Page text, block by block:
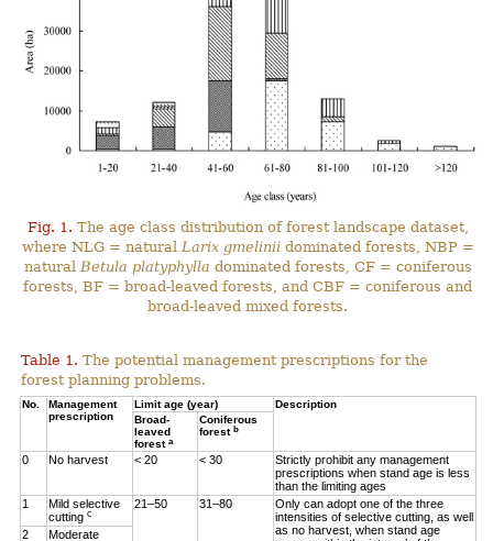
Fig. 1. The age class distribution of forest landscape dataset,
where NLG = natural Larix gmeliniidominated forests, NBP =
natural Betula platyphylla dominated forests, CF = coniferous
forests, BF = broad-leaved forests, and CBF = coniferous and
broad-leaved mixed forests.
Table 1. The potential management prescriptions for the
forest planning problems.
No.
Management
prescription
Limit age (year)
Description
Broad-
leaved
foresta
Coniferous
forestb
0 No harvest < 20 < 30
Strictly prohibit any management
prescriptions when stand age is less
than the limiting ages
1
Mild selective
cuttingc
21–50 31–80
Only can adopt one of the three
intensities of selective cutting, as well
as no harvest, when stand age
2
Moderate